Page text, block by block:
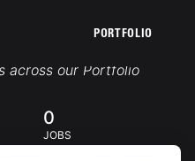
PORTFOLIO
Jobs
across our Portfolio
0
JOBS